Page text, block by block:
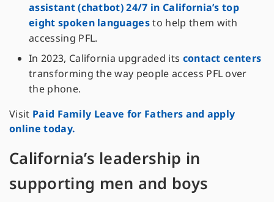
assistant (chatbot) 24/7 in California’s top
eight spoken languagesto help them with
accessing PFL.
In 2023, California upgraded its contact centers
transforming the way people access PFL over
the phone.
Visit Paid Family Leave for Fathers and apply
online today.
California’s leadership in
supporting men and boys